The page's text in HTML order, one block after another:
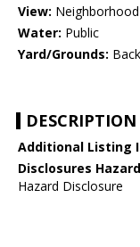
View: Neighborhood
Water: Public
Yard/Grounds:
DESCRIPTION
Additional Listing
Disclosures
Hazard Disclosure